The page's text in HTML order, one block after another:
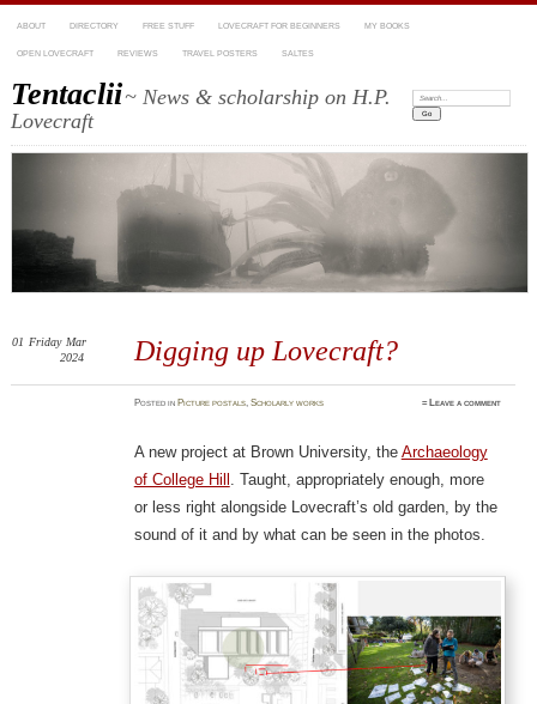
ABOUT DIRECTORY FREE STUFF LOVECRAFT FOR BEGINNERS MY BOOKS
OPEN LOVECRAFT REVIEWS TRAVEL POSTERS SALTES
Tentaclii~ News & scholarship on H.P.
Lovecraft
Search:
Digging up Lovecraft?
01 Friday Mar
2024
Postedin Picture postals,Scholarly works ≈ Leave a comment
A new project at Brown University, the Archaeology
of College Hill . Taught, appropriately enough, more
or less right alongside Lovecraft’s old garden, by the
sound of it and by what can be seen in the photos.